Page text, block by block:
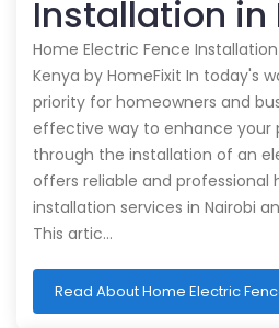
Installation in
Home Electric Fence
Kenya by HomeFixit In today's
priority for homeowners and
effective way to enhance your
through the installation of an
offers reliable and
installation services in Nairobi
This artic…
Read About Home Electric